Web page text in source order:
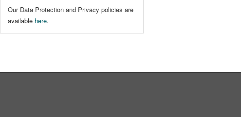
Our Data Protection and Privacy policies are
available here.